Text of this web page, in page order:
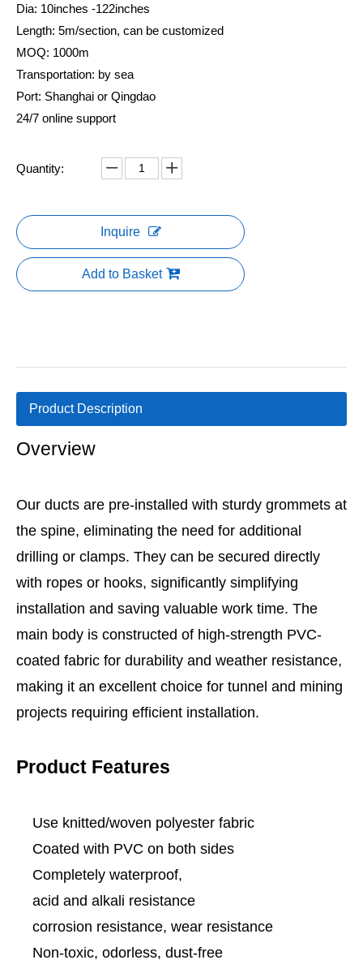
Dia: 10inches -122inches
Length: 5m/section, can be customized
MOQ: 1000m
Transportation: by sea
Port: Shanghai or Qingdao
24/7 online support
Quantity:
Inquire
Add to Basket
Product Description
Overview
Our ducts are pre-installed with sturdy grommets at
the spine, eliminating the need for additional
drilling or clamps. They can be secured directly
with ropes or hooks, significantly simplifying
installation and saving valuable work time. The
main body is constructed of high-strength PVC-
coated fabric for durability and weather resistance,
making it an excellent choice for tunnel and mining
projects requiring efficient installation.
Product Features
Use knitted/woven polyester fabric
Coated with PVC on both sides
Completely waterproof,
acid and alkali resistance
corrosion resistance, wear resistance
Non-toxic, odorless, dust-free